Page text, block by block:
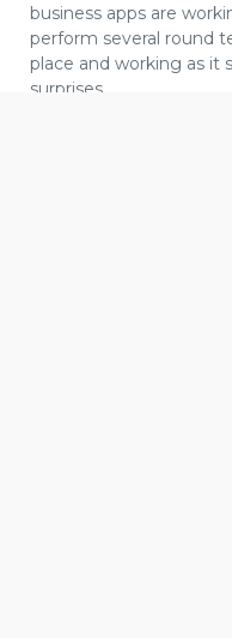
business apps are
perform several round
place and working as it
surprises.